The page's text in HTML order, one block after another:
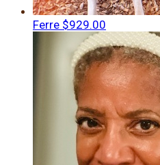
Ferre $929.00